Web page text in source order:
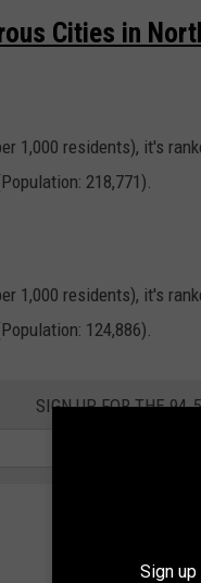
Cities in
1,000 residents), it's
218,771).
1,000 residents), it's
124,886).
SIGN UP FOR THE
Sign